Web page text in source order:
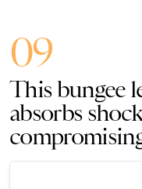
09
This bungee
absorbs